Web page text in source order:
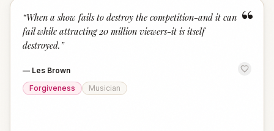
“
“When a show fails to destroy the competition-and it can
fail while attracting 20 million viewers-it is itself
destroyed. ”
— Les Brown
Forgiveness
Musician